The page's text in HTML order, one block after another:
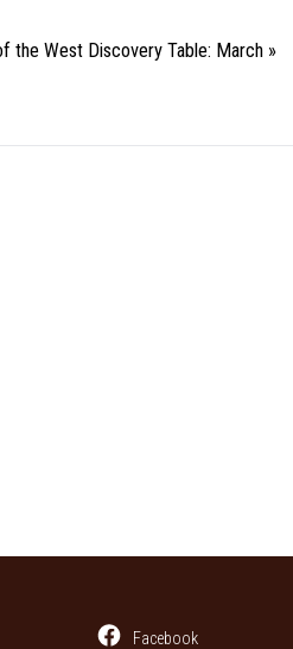
the West Discovery Table: March »
Facebook